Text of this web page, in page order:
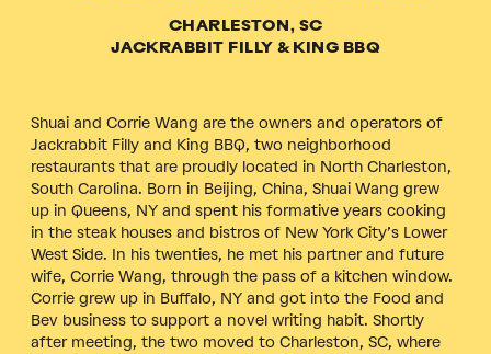
CHARLESTON, SC
JACKRABBIT FILLY & KING BBQ
Shuai and Corrie Wang are the owners and operators of
Jackrabbit Filly and King BBQ, two neighborhood
restaurants that are proudly located in North Charleston,
South Carolina. Born in Beijing, China, Shuai Wang grew
up in Queens, NY and spent his formative years cooking
in the steak houses and bistros of New York City’s Lower
West Side. In his twenties, he met his partner and future
wife, Corrie Wang, through the pass of a kitchen window.
Corrie grew up in Buffalo, NY and got into the Food and
Bev business to support a novel writing habit. Shortly
after meeting, the two moved to Charleston, SC, where